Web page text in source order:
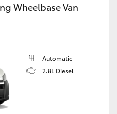
Wheelbase Van
Automatic
2.8L Diesel